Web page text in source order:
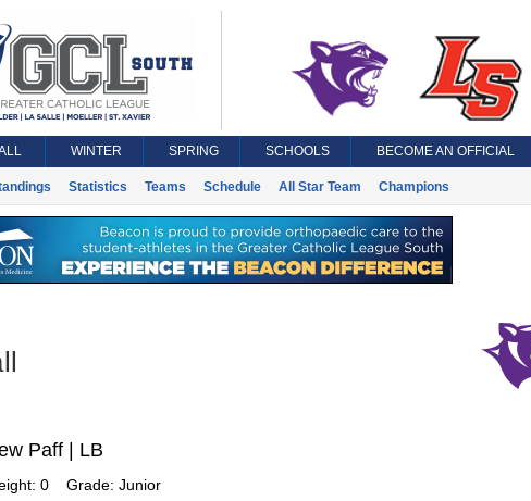
WINTER SPRING SCHOOLS BECOME AN OFFICIAL
Statistics Teams Schedule All Star Team Champions
Paff | LB
0 Grade: Junior